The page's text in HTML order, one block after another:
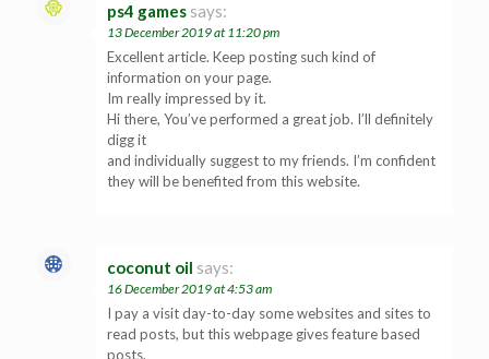
ps4 games says:
13 December 2019 at 11:20 pm
Excellent article. Keep posting such kind of
information on your page.
Im really impressed by it.
Hi there, You’ve performed a great job. I’ll definitely
digg it
and individually suggest to my friends. I’m confident
they will be benefited from this website.
coconut oil says:
16 December 2019 at 4:53 am
I pay a visit day-to-day some websites and sites to
read posts, but this webpage gives feature based
posts.